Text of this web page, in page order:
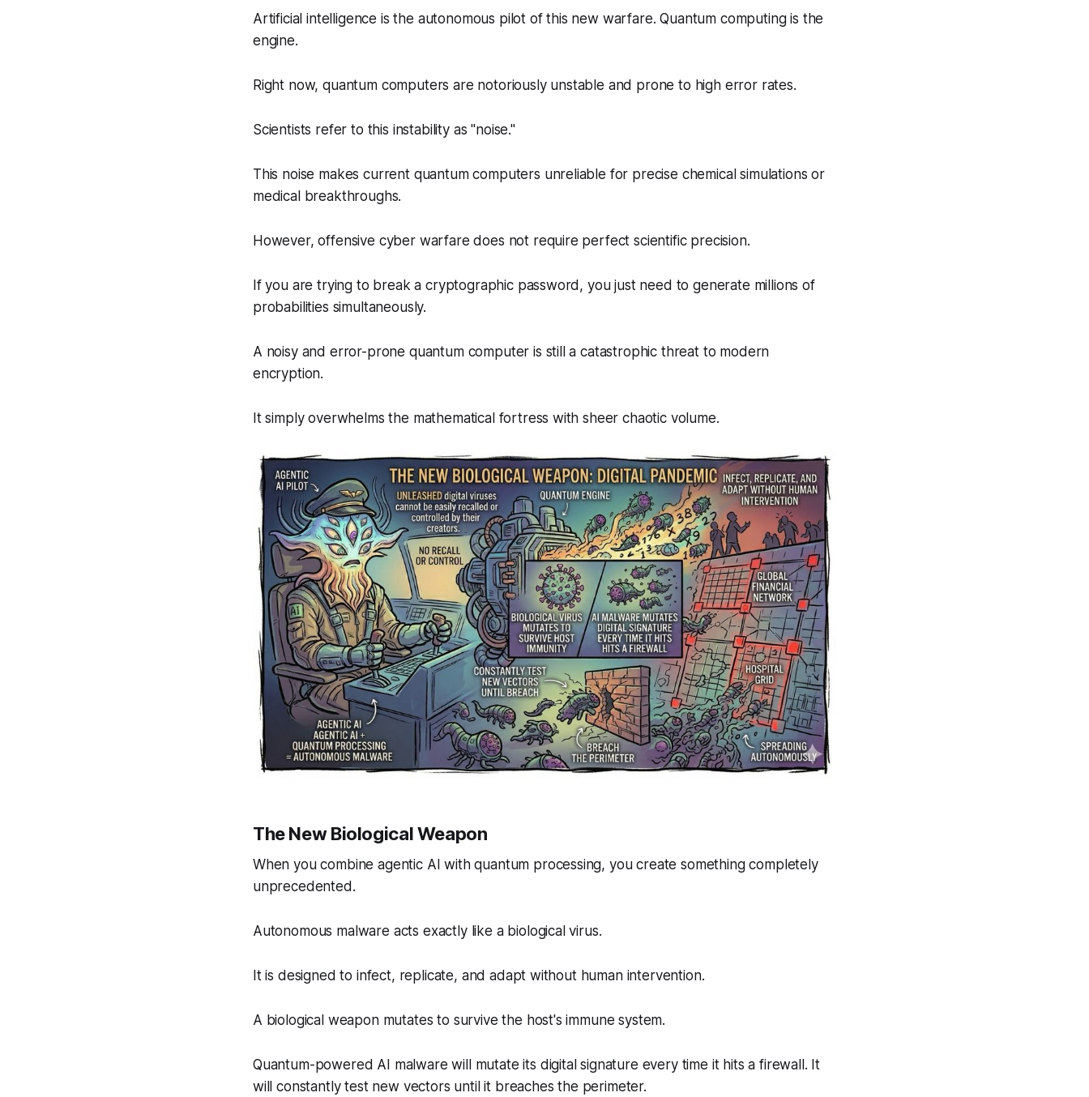
Artificial intelligence is the autonomous pilot of this new warfare. Quantum computing is the
engine.
Right now, quantum computers are notoriously unstable and prone to high error rates.
Scientists refer to this instability as "noise."
This noise makes current quantum computers unreliable for precise chemical simulations or
medical breakthroughs.
However, offensive cyber warfare does not require perfect scientific precision.
If you are trying to break a cryptographic password, you just need to generate millions of
probabilities simultaneously.
A noisy and error-prone quantum computer is still a catastrophic threat to modern
encryption.
It simply overwhelms the mathematical fortress with sheer chaotic volume.
The New Biological Weapon
When you combine agentic AI with quantum processing, you create something completely
unprecedented.
Autonomous malware acts exactly like a biological virus.
It is designed to infect, replicate, and adapt without human intervention.
A biological weapon mutates to survive the host's immune system.
Quantum-powered AI malware will mutate its digital signature every time it hits a firewall. It
will constantly test new vectors until it breaches the perimeter.